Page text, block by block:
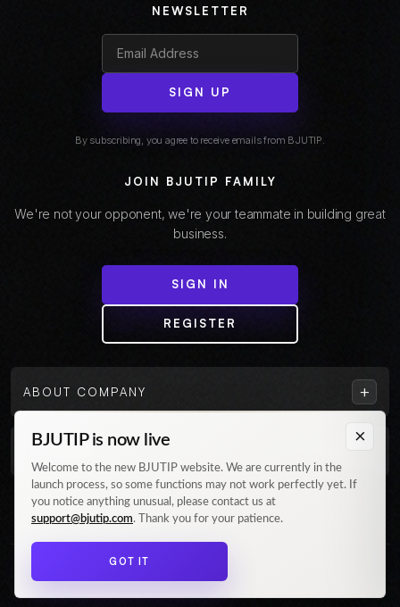
NEWSLETTER
SIGN UP
By subscribing, you agree to receive emails from BJUTIP.
JOIN BJUTIP FAMILY
We're not your opponent, we're your teammate in building great
business.
SIGN IN
REGISTER
ABOUT COMPANY +
Follow us on Instagram
© 2026 BJUTIP. All rights reserved.
×
BJUTIP is now live
Welcome to the new BJUTIP website. We are currently in the
launch process, so some functions may not work perfectly yet. If
you notice anything unusual, please contact us at
support@bjutip.com. Thank you for your patience.
GOT IT